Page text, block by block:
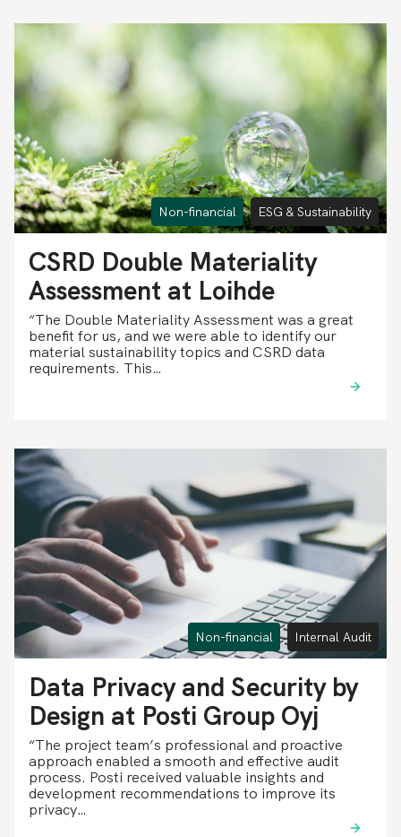
Non-financial ESG & Sustainability
CSRD Double Materiality
Assessment at Loihde
“The Double Materiality Assessment was a great
benefit for us, and we were able to identify our
material sustainability topics and CSRD data
requirements. This…
Non-financial Internal Audit
Data Privacy and Security by
Design at Posti Group Oyj
“The project team’s professional and proactive
approach enabled a smooth and effective audit
process. Posti received valuable insights and
development recommendations to improve its
privacy…